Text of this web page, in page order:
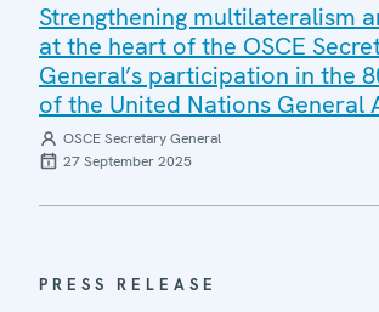
Strengthening multilateralism
at the heart of the OSCE
General’s participation in the
of the United Nations General
OSCE Secretary General
27 September 2025
PRESS RELEASE